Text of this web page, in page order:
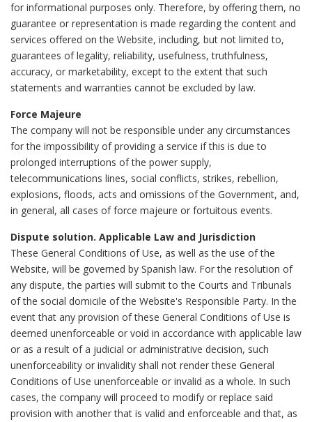
for informational purposes only. Therefore, by offering them, no
guarantee or representation is made regarding the content and
services offered on the Website, including, but not limited to,
guarantees of legality, reliability, usefulness, truthfulness,
accuracy, or marketability, except to the extent that such
statements and warranties cannot be excluded by law.
Force Majeure
The company will not be responsible under any circumstances
for the impossibility of providing a service if this is due to
prolonged interruptions of the power supply,
telecommunications lines, social conflicts, strikes, rebellion,
explosions, floods, acts and omissions of the Government, and,
in general, all cases of force majeure or fortuitous events.
Dispute solution. Applicable Law and Jurisdiction
These General Conditions of Use, as well as the use of the
Website, will be governed by Spanish law. For the resolution of
any dispute, the parties will submit to the Courts and Tribunals
of the social domicile of the Website's Responsible Party. In the
event that any provision of these General Conditions of Use is
deemed unenforceable or void in accordance with applicable law
or as a result of a judicial or administrative decision, such
unenforceability or invalidity shall not render these General
Conditions of Use unenforceable or invalid as a whole. In such
cases, the company will proceed to modify or replace said
provision with another that is valid and enforceable and that, as